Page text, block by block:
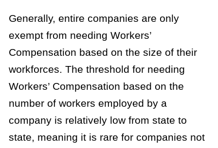
Generally, entire companies are only
exempt from needing Workers’
Compensation based on the size of their
workforces. The threshold for needing
Workers’ Compensation based on the
number of workers employed by a
company is relatively low from state to
state, meaning it is rare for companies not